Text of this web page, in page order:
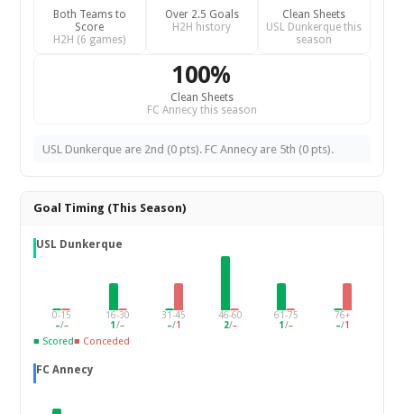
Both Teams to
Score
H2H (6 games)
Over 2.5 Goals
H2H history
Clean Sheets
USL Dunkerque this
season
100%
Clean Sheets
FC Annecy this season
USL Dunkerque are 2nd (0 pts). FC Annecy are 5th (0 pts).
Goal Timing (This Season)
USL Dunkerque
0-15
–/–
16-30
1/–
31-45
–/1
46-60
2/–
61-75
1 /–
76+
–/1
■ Scored■ Conceded
FC Annecy